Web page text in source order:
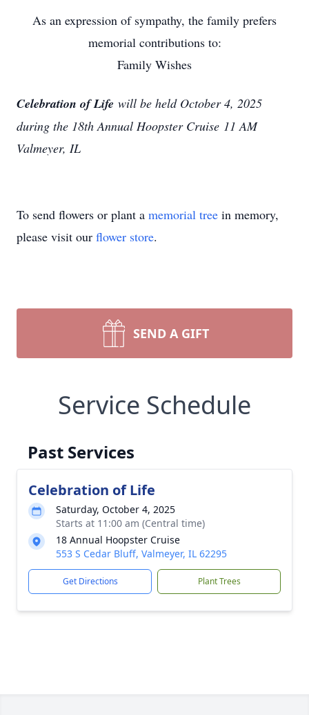
As an expression of sympathy, the family prefers
memorial contributions to:
Family Wishes
Celebration of Life will be held October 4, 2025
during the 18th Annual Hoopster Cruise 11 AM
Valmeyer, IL
To send flowers or plant a memorial tree in memory,
please visit our flower store.
SEND A GIFT
Service Schedule
Past Services
Celebration of Life
Saturday, October 4, 2025
Starts at 11:00 am (Central time)
18 Annual Hoopster Cruise
553 S Cedar Bluff, Valmeyer, IL 62295
Get Directions Plant Trees